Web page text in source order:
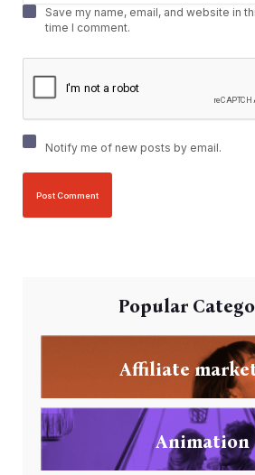
Save my name, email, and website in
time I comment.
Notify me of new posts by email.
Popular
Affiliate
Animation